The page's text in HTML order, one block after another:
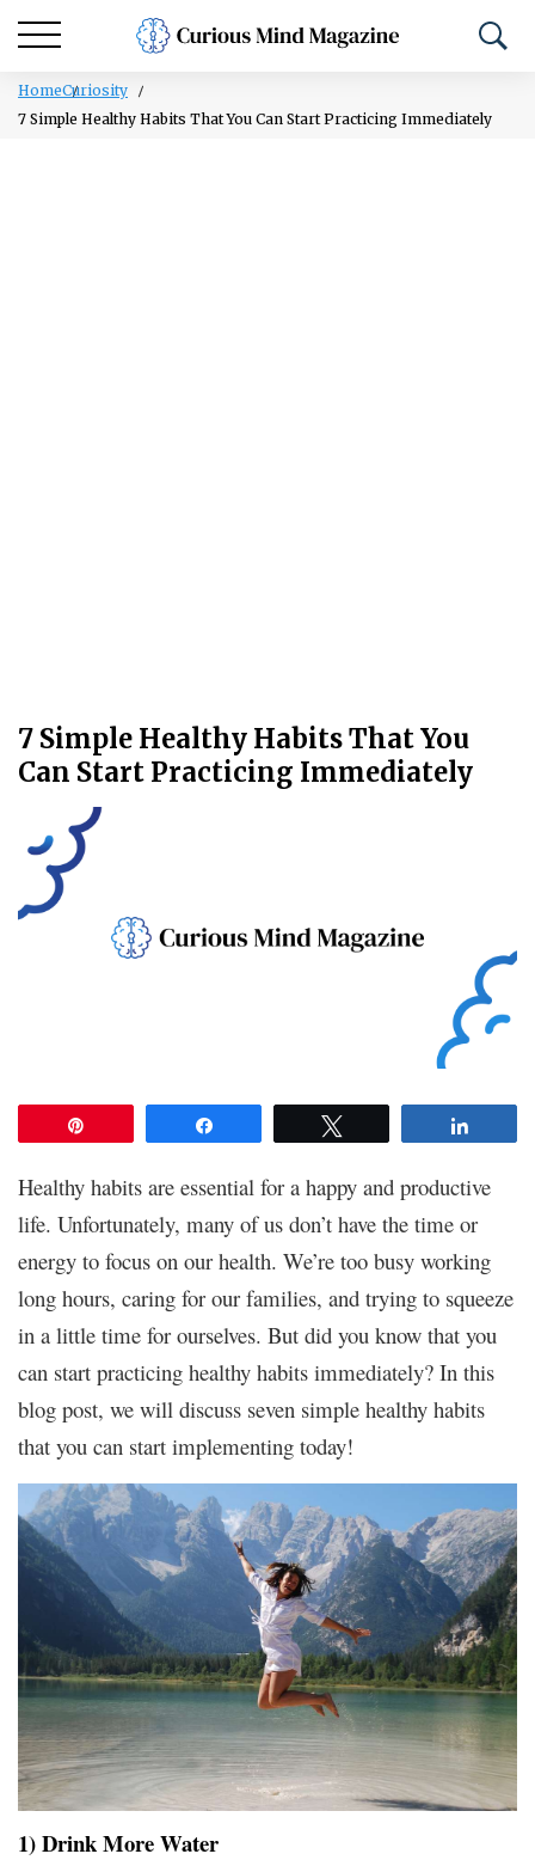
HomeCuriosity
7 Simple Healthy Habits That You Can Start Practicing Immediately
7 Simple Healthy Habits That You
Can Start Practicing Immediately
Healthy habits are essential for a happy and productive
life. Unfortunately, many of us don’t have the time or
energy to focus on our health. We’re too busy working
long hours, caring for our families, and trying to squeeze
in a little time for ourselves. But did you know that you
can start practicing healthy habits immediately? In this
blog post, we will discuss seven simple healthy habits
that you can start implementing today!
1) Drink More Water